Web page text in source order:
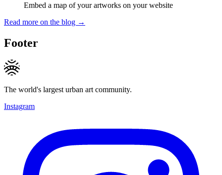
Embed a map of your artworks on your website
Read more on the blog →
Footer
The world's largest urban art community.
Instagram